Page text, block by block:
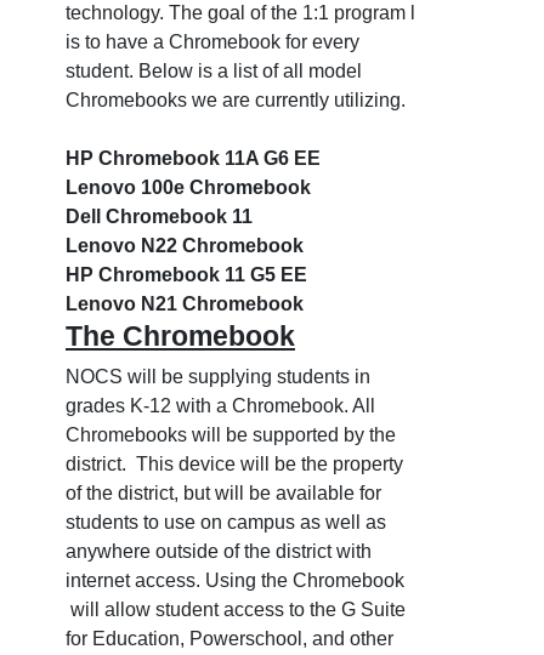
technology. The goal of the 1:1 program l
is to have a Chromebook for every
student. Below is a list of all model
Chromebooks we are currently utilizing.
HP Chromebook 11A G6 EE
Lenovo 100e Chromebook
Dell Chromebook 11
Lenovo N22 Chromebook
HP Chromebook 11 G5 EE
Lenovo N21 Chromebook
The Chromebook
NOCS will be supplying students in
grades K-12 with a Chromebook. All
Chromebooks will be supported by the
district. This device will be the property
of the district, but will be available for
students to use on campus as well as
anywhere outside of the district with
internet access. Using the Chromebook
will allow student access to the G Suite
for Education, Powerschool, and other